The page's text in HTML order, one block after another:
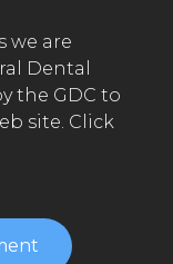
we are
Dental
the GDC to
site. Click